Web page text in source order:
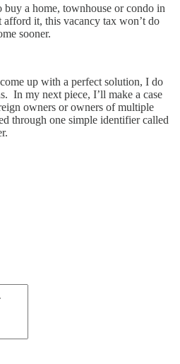
a home, townhouse or condo in
it, this vacancy tax won’t do
sooner.
up with a perfect solution, I do
In my next piece, I’ll make a case
owners or owners of multiple
through one simple identifier called